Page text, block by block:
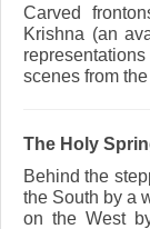
Carved
Krishna (an
scenes from
The Holy
Behind the
the South by a
on the West